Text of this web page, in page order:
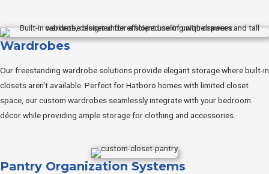
Wardrobes
Our freestanding wardrobe solutions provide elegant storage where built-in
closets aren't available. Perfect for Hatboro homes with limited closet
space, our custom wardrobes seamlessly integrate with your bedroom
décor while providing ample storage for clothing and accessories.
Pantry Organization Systems